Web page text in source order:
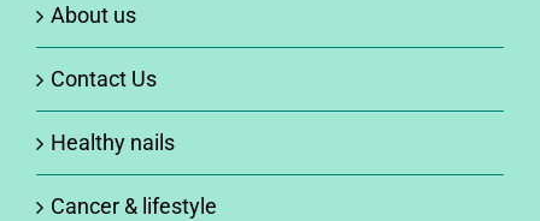
About us
Contact Us
Healthy nails
Cancer & lifestyle